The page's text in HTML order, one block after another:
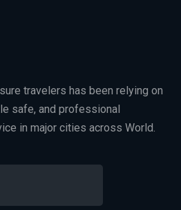
travelers has been relying on
safe, and professional
in major cities across World.